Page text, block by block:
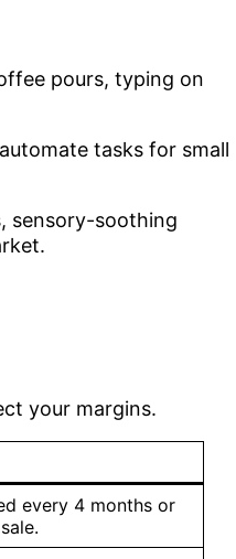
pours, typing on
tasks for small
sensory-soothing
your margins.
every 4 months or